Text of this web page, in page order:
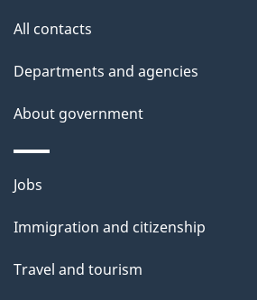
t
i
l
All contacts
Departments and agencies
About government
Themes
topics
Jobs
Immigration and citizenship
Travel and tourism